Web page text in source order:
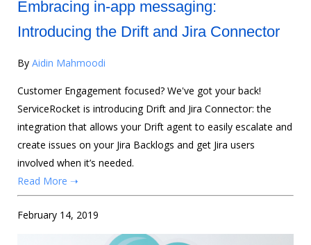
Embracing in-app messaging:
Introducing the Drift and Jira Connector
By Aidin Mahmoodi
Customer Engagement focused? We've got your back!
ServiceRocket is introducing Drift and Jira Connector: the
integration that allows your Drift agent to easily escalate and
create issues on your Jira Backlogs and get Jira users
involved when it’s needed.
Read More ➝
February 14, 2019